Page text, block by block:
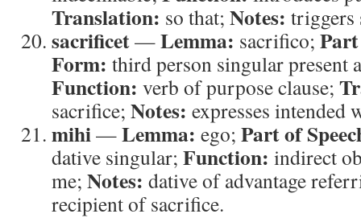
Translation: so that; Notes: triggers
sacrificet—Lemma: sacrifico;
Form: third person singular present
Function: verb of purpose clause;
sacrifice; Notes: expresses intended
mihi—Lemma: ego; Part of
dative singular; Function: indirect
me; Notes: dative of advantage
recipient of sacrifice.